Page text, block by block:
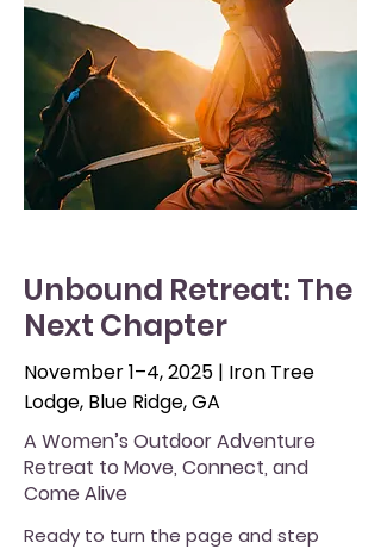
Unbound Retreat: The
Next Chapter
November 1–4, 2025 | Iron Tree
Lodge, Blue Ridge, GA
A Women’s Outdoor Adventure
Retreat to Move, Connect, and
Come Alive
Ready to turn the page and step